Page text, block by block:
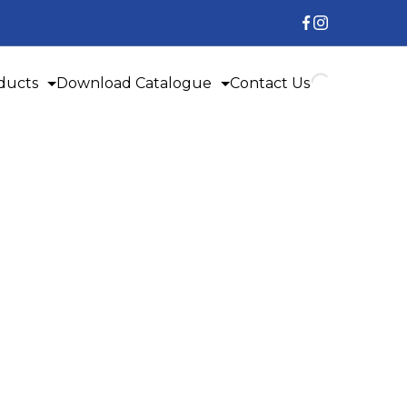
Download Catalogue Contact Us